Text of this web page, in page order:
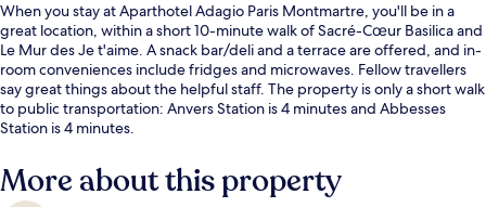
When you stay at Aparthotel Adagio Paris Montmartre, you'll be in a
great location, within a short 10-minute walk of Sacré-Cœur Basilica and
Le Mur des Je t'aime. A snack bar/deli and a terrace are offered, and in-
room conveniences include fridges and microwaves. Fellow travellers
say great things about the helpful staff. The property is only a short walk
to public transportation: Anvers Station is 4 minutes and Abbesses
Station is 4 minutes.
More about this property